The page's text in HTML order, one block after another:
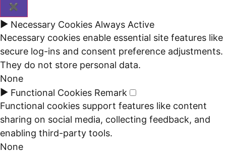
✖
► Necessary Cookies Always Active
Necessary cookies enable essential site features like
secure log-ins and consent preference adjustments.
They do not store personal data.
None
► Functional Cookies Remark
Functional cookies support features like content
sharing on social media, collecting feedback, and
enabling third-party tools.
None